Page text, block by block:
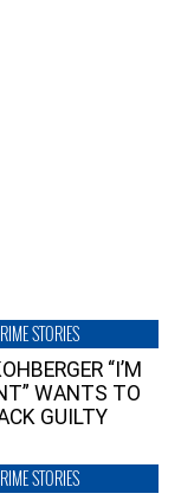
STORIES
“I’M
WANTS TO
GUILTY
STORIES